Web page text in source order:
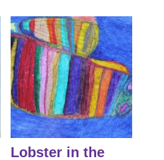
Lobster in the